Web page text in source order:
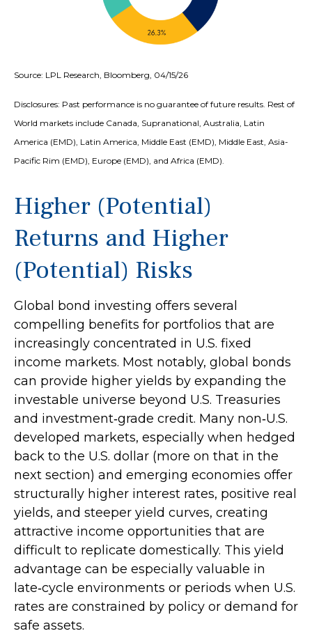
Source: LPL Research, Bloomberg, 04/15/26
Disclosures: Past performance is no guarantee of future results. Rest of
World markets include Canada, Supranational, Australia, Latin
America (EMD), Latin America, Middle East (EMD), Middle East, Asia-
Pacific Rim (EMD), Europe (EMD), and Africa (EMD).
Higher (Potential)
Returns and Higher
(Potential) Risks
Global bond investing offers several
compelling benefits for portfolios that are
increasingly concentrated in U.S. fixed
income markets. Most notably, global bonds
can provide higher yields by expanding the
investable universe beyond U.S. Treasuries
and investment‑grade credit. Many non‑U.S.
developed markets, especially when hedged
back to the U.S. dollar (more on that in the
next section) and emerging economies offer
structurally higher interest rates, positive real
yields, and steeper yield curves, creating
attractive income opportunities that are
difficult to replicate domestically. This yield
advantage can be especially valuable in
late‑cycle environments or periods when U.S.
rates are constrained by policy or demand for
safe assets.